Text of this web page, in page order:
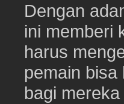
Dengan
ini memberi
harus
pemain
bagi